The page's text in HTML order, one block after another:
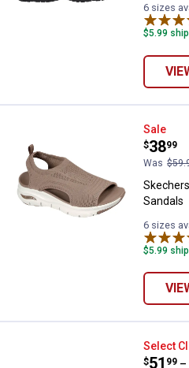
6 sizes
$5.99
Sale
Price:
$38
.
99
Was
Sandals
6 sizes
$5.99
Select
Price
$51
. 99 –
to